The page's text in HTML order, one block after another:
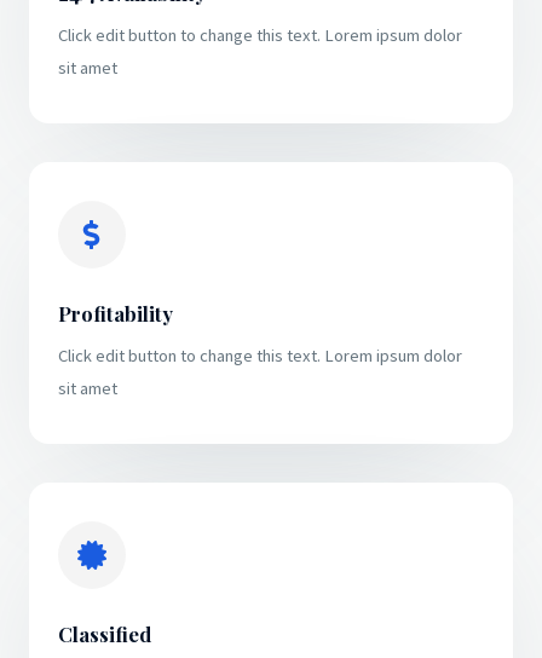
Click edit button to change this text. Lorem ipsum dolor
sit amet
Profitability
Click edit button to change this text. Lorem ipsum dolor
sit amet
Classified